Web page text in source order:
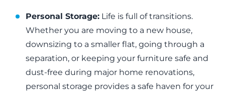
Personal Storage: Life is full of transitions.
Whether you are moving to a new house,
downsizing to a smaller flat, going through a
separation, or keeping your furniture safe and
dust-free during major home renovations,
personal storage provides a safe haven for your